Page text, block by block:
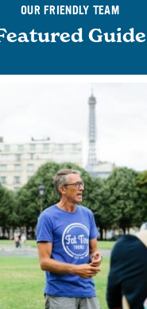
OUR FRIENDLY TEAM
Guide